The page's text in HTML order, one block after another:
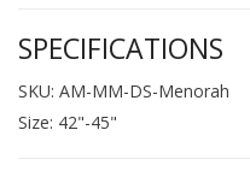
SPECIFICATIONS
SKU: AM-MM-DS-Menorah
Size: 42"-45"